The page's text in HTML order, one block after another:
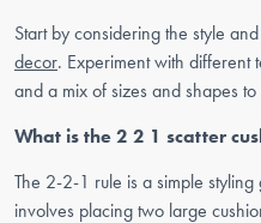
Start by considering the style
decor. Experiment with different
and a mix of sizes and shapes
What is the 2 2 1 scatter
The 2-2-1 rule is a simple
involves placing two large